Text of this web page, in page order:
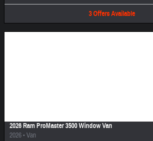
3 Offers Available
2026 Ram ProMaster 3500 Window Van
2026•Van